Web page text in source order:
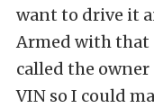
want to drive it
Armed with that
called the owner
VIN so I could